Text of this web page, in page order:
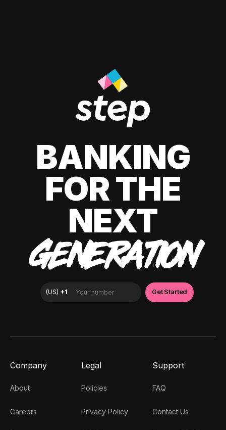
BANKING
FOR THE
NEXT
GENERATION
Company
About
Careers
Legal
Policies
Privacy Policy
Support
FAQ
Contact Us